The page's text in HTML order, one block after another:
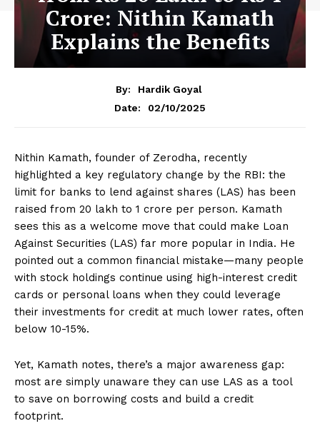
Crore: Nithin Kamath
Explains the Benefits
By:
Hardik Goyal
Date:
02/10/2025
Nithin Kamath, founder of Zerodha, recently
highlighted a key regulatory change by the RBI: the
limit for banks to lend against shares (LAS) has been
raised from ₹20 lakh to ₹1 crore per person. Kamath
sees this as a welcome move that could make Loan
Against Securities (LAS) far more popular in India. He
pointed out a common financial mistake—many people
with stock holdings continue using high-interest credit
cards or personal loans when they could leverage
their investments for credit at much lower rates, often
below 10-15%.
Yet, Kamath notes, there’s a major awareness gap:
most are simply unaware they can use LAS as a tool
to save on borrowing costs and build a credit
footprint.